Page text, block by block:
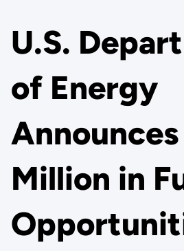
U.S.
of Energy
Announces
Million in